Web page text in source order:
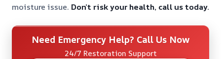
moisture issue. Don’t risk your health, call us today.
Need Emergency Help? Call Us Now
24/7 Restoration Support